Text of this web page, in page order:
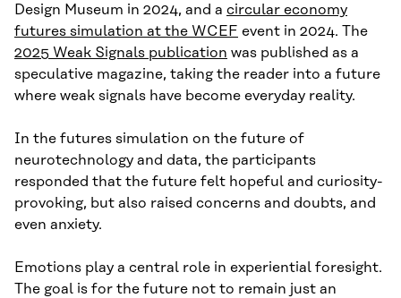
Design Museum in 2024, and a circular economy
futures simulation at the WCEF event in 2024. The
2025 Weak Signals publication was published as a
speculative magazine, taking the reader into a future
where weak signals have become everyday reality.
In the futures simulation on the future of
neurotechnology and data, the participants
responded that the future felt hopeful and curiosity-
provoking, but also raised concerns and doubts, and
even anxiety.
Emotions play a central role in experiential foresight.
The goal is for the future not to remain just an